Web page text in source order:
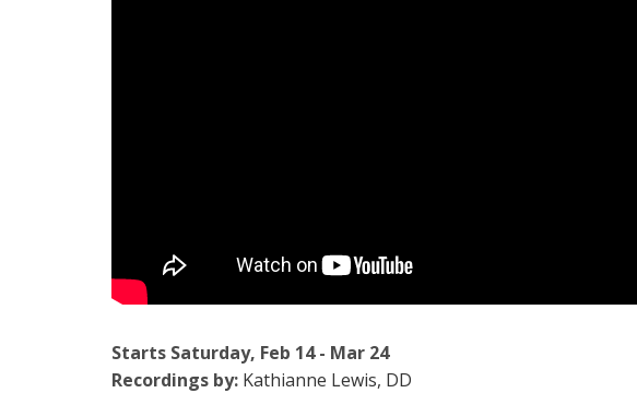
Starts Saturday, Feb 14 - Mar 24
Recordings by: Kathianne Lewis, DD